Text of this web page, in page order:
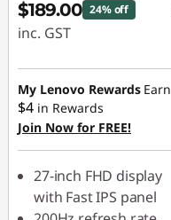
$189.00 24% off
inc. GST
eCoupon Savings :
-$60.00
Use eCoupon :
LATENIGHTAUG
My Lenovo Rewards Earn
$4 in Rewards
Join Now for FREE!
27-inch FHD display
with Fast IPS panel